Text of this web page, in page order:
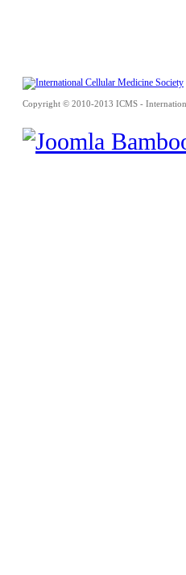
Copyright © 2010-2013 ICMS -